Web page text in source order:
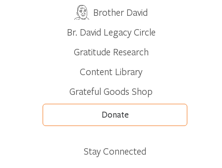
Brother David
Br. David Legacy Circle
Gratitude Research
Content Library
Grateful Goods Shop
Donate
Stay Connected